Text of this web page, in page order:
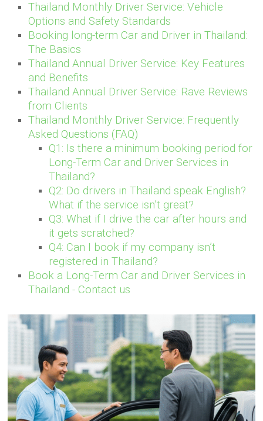
Thailand Monthly Driver Service: Vehicle
Options and Safety Standards
Booking long-term Car and Driver in Thailand:
The Basics
Thailand Annual Driver Service: Key Features
and Benefits
Thailand Annual Driver Service: Rave Reviews
from Clients
Thailand Monthly Driver Service: Frequently
Asked Questions (FAQ)
Q1: Is there a minimum booking period for
Long-Term Car and Driver Services in
Thailand?
Q2: Do drivers in Thailand speak English?
What if the service isn’t great?
Q3: What if I drive the car after hours and
it gets scratched?
Q4: Can I book if my company isn’t
registered in Thailand?
Book a Long-Term Car and Driver Services in
Thailand - Contact us